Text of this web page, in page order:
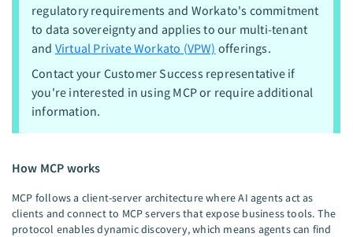
regulatory requirements and Workato's commitment
to data sovereignty and applies to our multi-tenant
and Virtual Private Workato (VPW) offerings.
Contact your Customer Success representative if
you're interested in using MCP or require additional
information.
How MCP works
MCP follows a client-server architecture where AI agents act as
clients and connect to MCP servers that expose business tools. The
protocol enables dynamic discovery, which means agents can find